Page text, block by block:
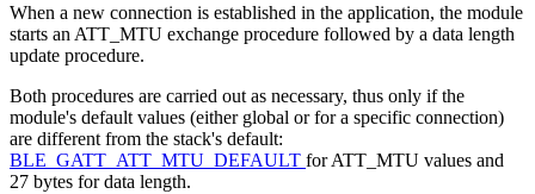
When a new connection is established in the application, the module
starts an ATT_MTU exchange procedure followed by a data length
update procedure.
Both procedures are carried out as necessary, thus only if the
module's default values (either global or for a specific connection)
are different from the stack's default:
BLE_GATT_ATT_MTU_DEFAULT for ATT_MTU values and
27 bytes for data length.